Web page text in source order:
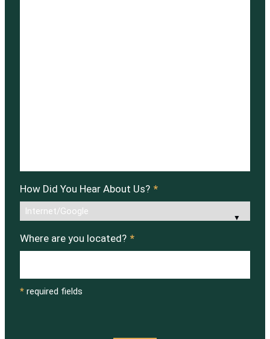
How Did You Hear About Us? *
Where are you located? *
* required fields